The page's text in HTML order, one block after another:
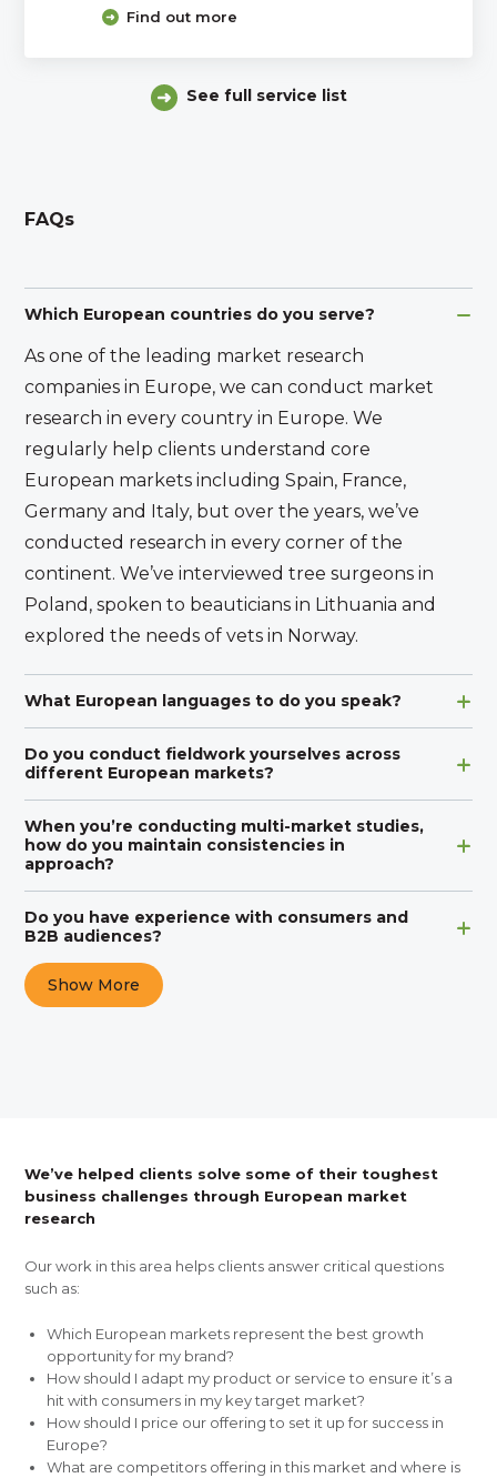
Find out more
See full service list
FAQs
Which European countries do you serve?
As one of the leading market research
companies in Europe, we can conduct market
research in every country in Europe. We
regularly help clients understand core
European markets including Spain, France,
Germany and Italy, but over the years, we’ve
conducted research in every corner of the
continent. We’ve interviewed tree surgeons in
Poland, spoken to beauticians in Lithuania and
explored the needs of vets in Norway.
What European languages to do you speak?
Do you conduct fieldwork yourselves across
different European markets?
When you’re conducting multi-market studies,
how do you maintain consistencies in
approach?
Do you have experience with consumers and
B2B audiences?
Show More
We’ve helped clients solve some of their toughest
business challenges through European market
research
Our work in this area helps clients answer critical questions
such as:
Which European markets represent the best growth
opportunity for my brand?
How should I adapt my product or service to ensure it’s a
hit with consumers in my key target market?
How should I price our offering to set it up for success in
Europe?
What are competitors offering in this market and where is